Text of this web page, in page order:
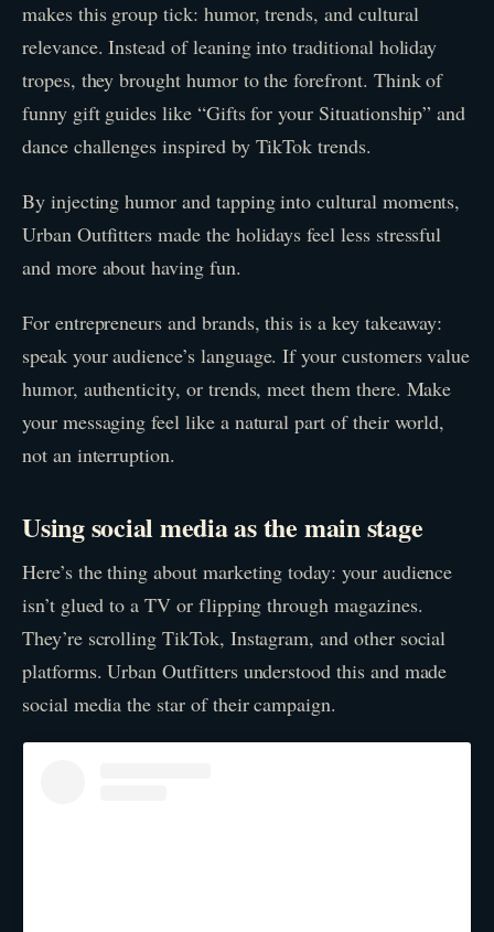
makes this group tick: humor, trends, and cultural
relevance. Instead of leaning into traditional holiday
tropes, they brought humor to the forefront. Think of
funny gift guides like “Gifts for your Situationship” and
dance challenges inspired by TikTok trends.
By injecting humor and tapping into cultural moments,
Urban Outfitters made the holidays feel less stressful
and more about having fun.
For entrepreneurs and brands, this is a key takeaway:
speak your audience’s language. If your customers value
humor, authenticity, or trends, meet them there. Make
your messaging feel like a natural part of their world,
not an interruption.
Using social media as the main stage
Here’s the thing about marketing today: your audience
isn’t glued to a TV or flipping through magazines.
They’re scrolling TikTok, Instagram, and other social
platforms. Urban Outfitters understood this and made
social media the star of their campaign.